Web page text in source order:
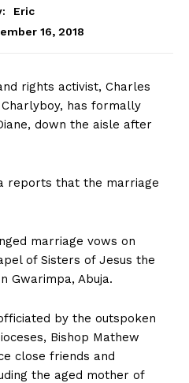
Eric
16, 2018
rights activist, Charles
has formally
down the aisle after
reports that the marriage
marriage vows on
of Sisters of Jesus the
Gwarimpa, Abuja.
by the outspoken
Bishop Mathew
close friends and
the aged mother of